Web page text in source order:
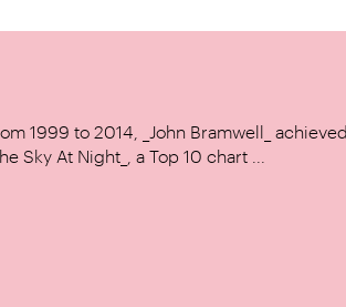
1999 to 2014, _John Bramwell_
Sky At Night_, a Top 10 chart ...